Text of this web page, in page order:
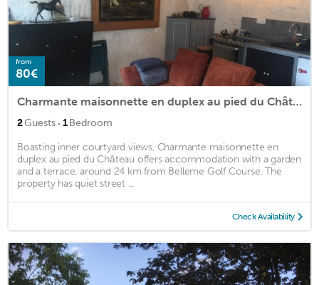
from
80€
Charmante maisonnette en duplex au pied du Château
2Guests · 1Bedroom
Boasting inner courtyard views, Charmante maisonnette en
duplex au pied du Château offers accommodation with a garden
and a terrace, around 24 km from Belleme Golf Course. The
property has quiet street ...
Check Availability